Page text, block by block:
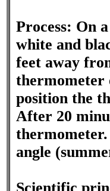
Process: On
white and
feet away
thermometer
position the
After 20
angle